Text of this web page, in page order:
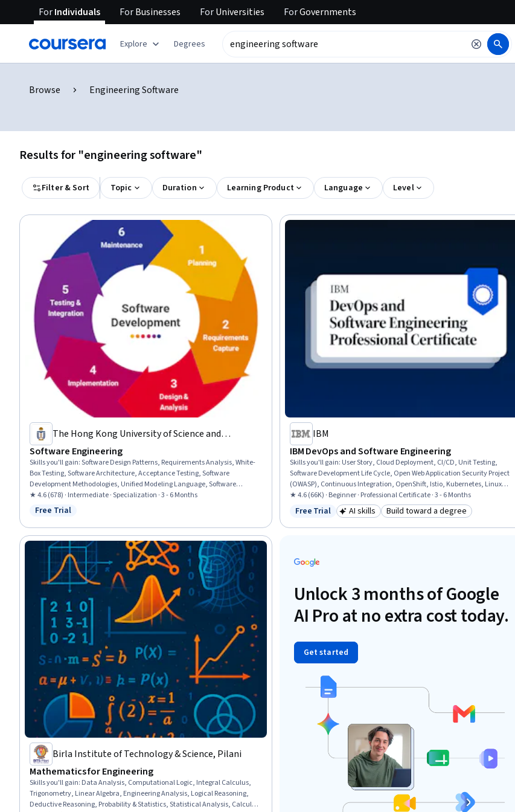
ForIndividuals ForBusinesses ForUniversities ForGovernments
Explore Degrees
Browse Engineering Software
Results for "engineering software"
Filter & Sort Topic Duration Learning Product Language Level
The Hong Kong University of Science and
Technology
Software Engineering
Skills you'll gain:Software Design Patterns, Requirements Analysis, White-
Box Testing, Software Architecture, Acceptance Testing, Software
Development Methodologies, Unified Modeling Language, Software
Development Life Cycle, Configuration Management, Software Quality
Assurance, Debugging, Software Quality (SQA/SQC), Software Engineering,
Modeling, Systems Design, Project Management, Project Planning
★ 4.6 (678) · Intermediate · Specialization · 3 - 6 Months
Status: Free Trial
Free Trial
IBM
IBM DevOps and Software Engineering
Skills you'll gain: User Story, Cloud Deployment, CI/CD, Unit Testing,
Software Development Life Cycle, Open Web Application Security Project
(OWASP), Continuous Integration, OpenShift, Istio, Kubernetes, Linux
Commands, Cloud Infrastructure, Test Driven Development (TDD), Devops
Tools, Git (Version Control System), DevOps, Grafana, Software
Engineering, Data Import/Export, Application Development
★ 4.6 (66K) · Beginner · Professional Certificate · 3 - 6 Months
Status: Free Trial
Free Trial Category: AI skills
AI skills Category: Build toward a degree
Build toward a degree
Birla Institute of Technology & Science, Pilani
Mathematics for Engineering
Skills you'll gain: Data Analysis, Computational Logic, Integral Calculus,
Trigonometry, Linear Algebra, Engineering Analysis, Logical Reasoning,
Deductive Reasoning, Probability & Statistics, Statistical Analysis, Calculus,
Unlock 3 months of Google
AI Pro at no extra cost today.
Get started